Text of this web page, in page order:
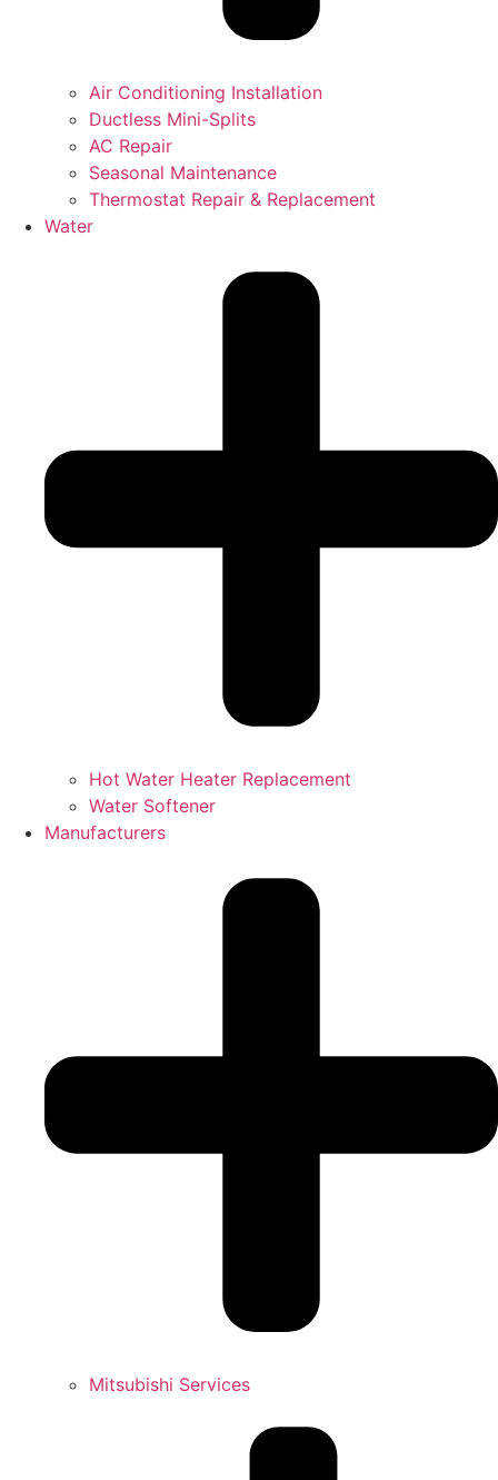
Air Conditioning Installation
Ductless Mini-Splits
AC Repair
Seasonal Maintenance
Thermostat Repair & Replacement
Water
Hot Water Heater Replacement
Water Softener
Manufacturers
Mitsubishi Services